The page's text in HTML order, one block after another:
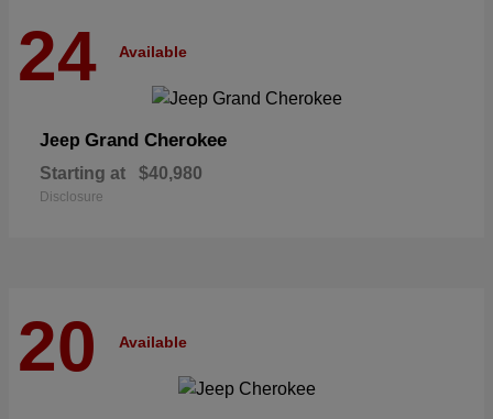
24 Available
Jeep Grand Cherokee
Starting at $40,980
Disclosure
20 Available